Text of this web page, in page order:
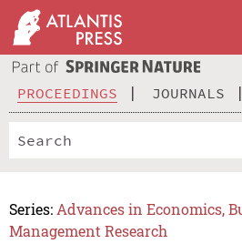
PROCEEDINGS JOURNALS
Series: Advances in Economics,
Management Research